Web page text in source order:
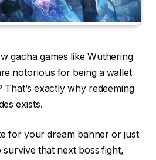
gacha games like Wuthering
notorious for being a wallet
exactly why redeeming
exists.
for your dream banner or just
that next boss fight,